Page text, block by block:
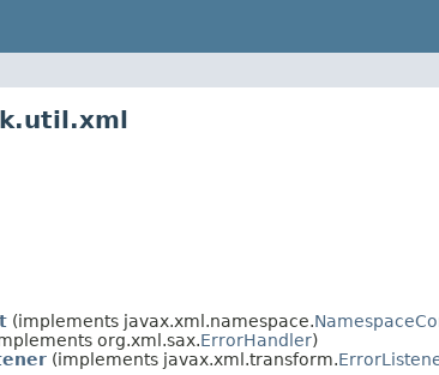
(implements javax.xml.namespace.
org.xml.sax.ErrorHandler)
(implements javax.xml.transform.